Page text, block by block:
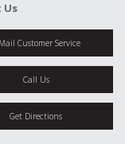
Us
Customer Service
Call Us
Get Directions